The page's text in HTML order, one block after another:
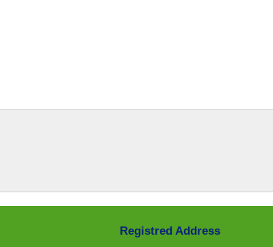
Registred Address